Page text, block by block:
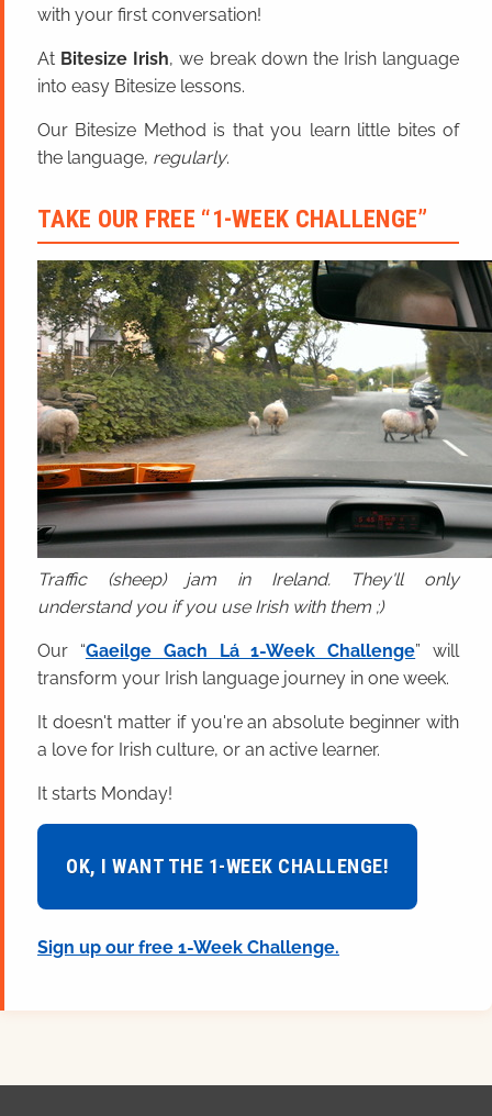
with your first conversation!
At Bitesize Irish, we break down the Irish language
into easy Bitesize lessons.
Our Bitesize Method is that you learn little bites of
the language, regularly.
TAKE OUR FREE “1-WEEK CHALLENGE”
Traffic (sheep) jam in Ireland. They'll only
understand you if you use Irish with them ;)
Our “Gaeilge Gach Lá 1-Week Challenge” will
transform your Irish language journey in one week.
It doesn't matter if you're an absolute beginner with
a love for Irish culture, or an active learner.
It starts Monday!
OK, I WANT THE 1-WEEK CHALLENGE!
Sign up our free 1-Week Challenge.